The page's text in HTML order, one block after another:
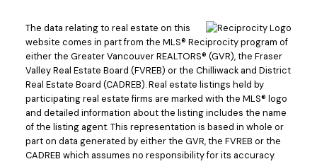
The data relating to real estate on this
website comes in part from the MLS® Reciprocity program of
either the Greater Vancouver REALTORS® (GVR), the Fraser
Valley Real Estate Board (FVREB) or the Chilliwack and District
Real Estate Board (CADREB). Real estate listings held by
participating real estate firms are marked with the MLS® logo
and detailed information about the listing includes the name
of the listing agent. This representation is based in whole or
part on data generated by either the GVR, the FVREB or the
CADREB which assumes no responsibility for its accuracy.